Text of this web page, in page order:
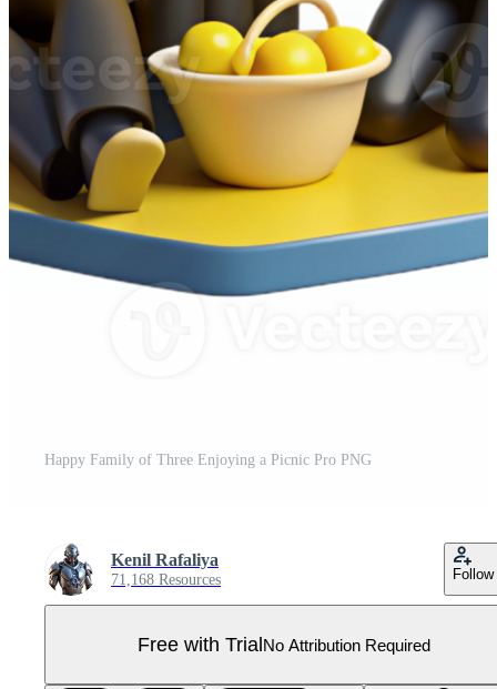
Happy Family of Three Enjoying a Picnic Pro PNG
Kenil Rafaliya
71,168 Resources Follow
Free with TrialNo Attribution Required